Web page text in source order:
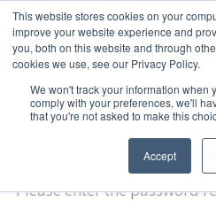
This website stores cookies on your
improve your website experience and
you, both on this website and through
cookies we use, see our Privacy Policy.
We won't track your information when
comply with your preferences, we'll
that you're not asked to make this
Accept
Password
Please enter the password